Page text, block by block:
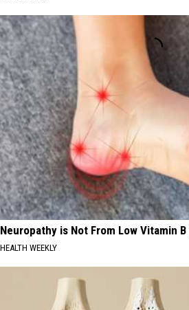
Neuropathy is Not From Low Vitamin
HEALTH WEEKLY